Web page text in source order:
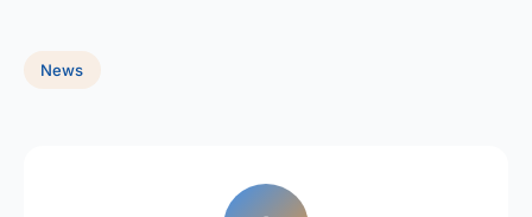
News